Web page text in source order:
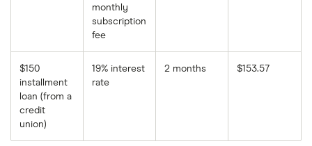
monthly
subscription
fee
$150
installment
loan (from a
credit
union)
19% interest
rate
2 months $153.57